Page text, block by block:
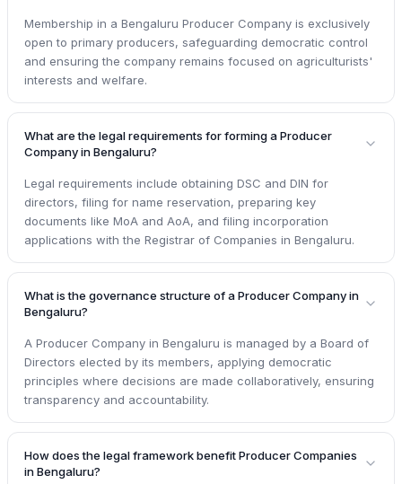
Membership in a Bengaluru Producer Company is exclusively
open to primary producers, safeguarding democratic control
and ensuring the company remains focused on agriculturists'
interests and welfare.
What are the legal requirements for forming a Producer
Company in Bengaluru?
Legal requirements include obtaining DSC and DIN for
directors, filing for name reservation, preparing key
documents like MoA and AoA, and filing incorporation
applications with the Registrar of Companies in Bengaluru.
What is the governance structure of a Producer Company in
Bengaluru?
A Producer Company in Bengaluru is managed by a Board of
Directors elected by its members, applying democratic
principles where decisions are made collaboratively, ensuring
transparency and accountability.
How does the legal framework benefit Producer Companies
in Bengaluru?